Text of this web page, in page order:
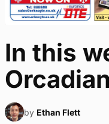
In this
Orcadian
by Ethan Flett